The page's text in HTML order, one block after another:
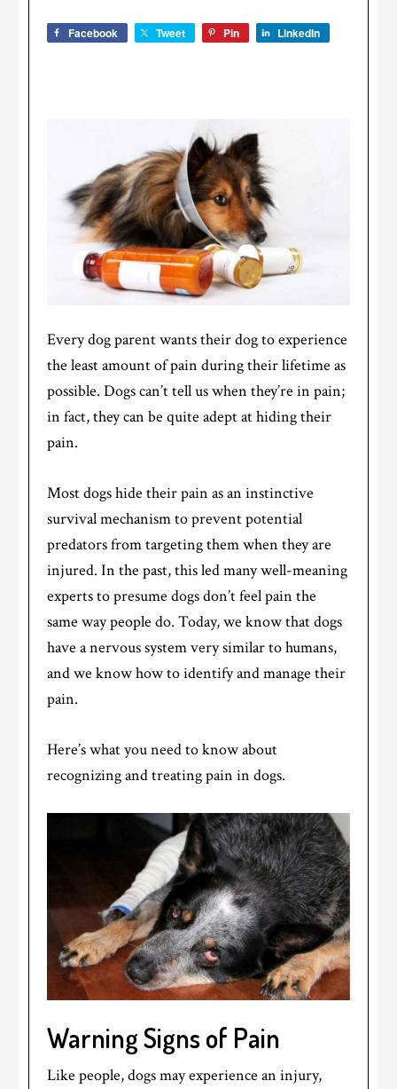
Facebook Tweet Pin LinkedIn
Every dog parent wants their dog to experience
the least amount of pain during their lifetime as
possible. Dogs can’t tell us when they’re in pain;
in fact, they can be quite adept at hiding their
pain.
Most dogs hide their pain as an instinctive
survival mechanism to prevent potential
predators from targeting them when they are
injured. In the past, this led many well-meaning
experts to presume dogs don’t feel pain the
same way people do. Today, we know that dogs
have a nervous system very similar to humans,
and we know how to identify and manage their
pain.
Here’s what you need to know about
recognizing and treating pain in dogs.
Warning Signs of Pain
Like people, dogs may experience an injury,